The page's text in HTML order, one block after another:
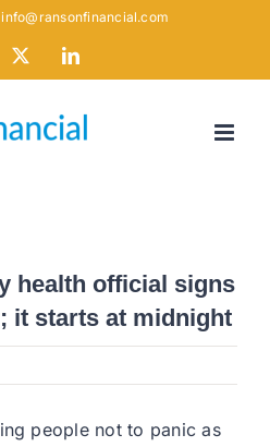
info@ransonfinancial.com
LinkedIn
health official signs
it starts at midnight
people not to panic as